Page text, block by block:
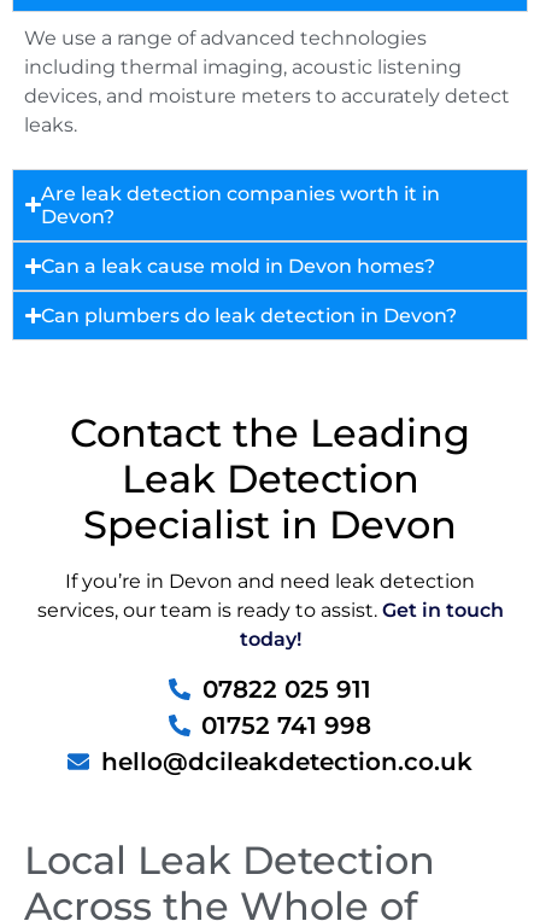
We use a range of advanced technologies
including thermal imaging, acoustic listening
devices, and moisture meters to accurately detect
leaks.
Are leak detection companies worth it in
Devon?
Can a leak cause mold in Devon homes?
Can plumbers do leak detection in Devon?
Contact the Leading
Leak Detection
Specialist in Devon
If you’re in Devon and need leak detection
services, our team is ready to assist. Get in touch
today!
07822 025 911
01752 741 998
hello@dcileakdetection.co.uk
Local Leak Detection
Across the Whole of